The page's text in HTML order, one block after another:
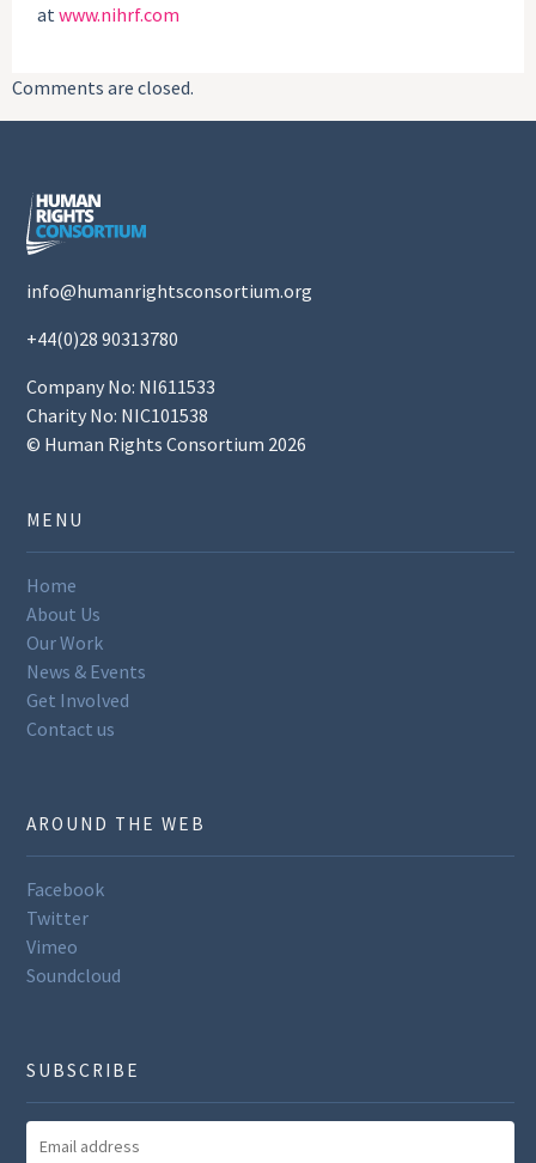
atwww.nihrf.com
Comments are closed.
info@humanrightsconsortium.org
+44(0)28 90313780
Company No: NI611533
Charity No: NIC101538
© Human Rights Consortium 2026
MENU
Home
About Us
Our Work
News & Events
Get Involved
Contact us
AROUND THE WEB
Facebook
Twitter
Vimeo
Soundcloud
SUBSCRIBE